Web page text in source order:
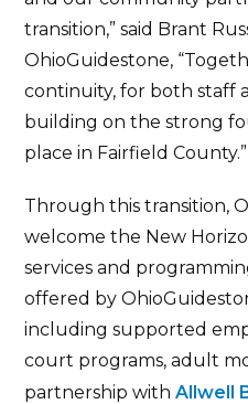
transition,” said Brant
OhioGuidestone,
continuity, for both staff
building on the strong
place in Fairfield County.”
Through this transition,
welcome the New
services and
offered by
including supported
court programs, adult
partnership withAllwell